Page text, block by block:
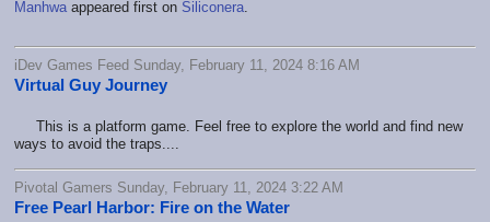
Manhwa appeared first on Siliconera.
iDev Games Feed Sunday, February 11, 2024 8:16 AM
Virtual Guy Journey
This is a platform game. Feel free to explore the world and find new
ways to avoid the traps....
Pivotal Gamers Sunday, February 11, 2024 3:22 AM
Free Pearl Harbor: Fire on the Water